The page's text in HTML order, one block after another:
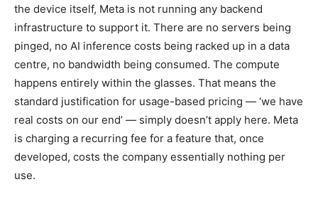
the device itself, Meta is not running any backend
infrastructure to support it. There are no servers being
pinged, no AI inference costs being racked up in a data
centre, no bandwidth being consumed. The compute
happens entirely within the glasses. That means the
standard justification for usage-based pricing — ‘we have
real costs on our end’ — simply doesn’t apply here. Meta
is charging a recurring fee for a feature that, once
developed, costs the company essentially nothing per
use.